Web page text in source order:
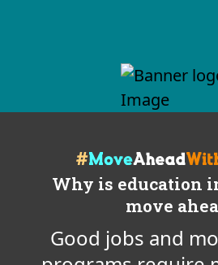
Why is education
move
Good jobs and